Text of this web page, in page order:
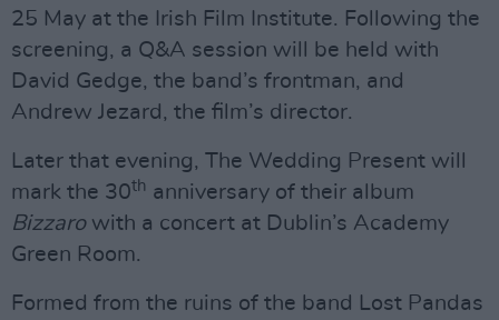
25 May at the Irish Film Institute. Following the
screening, a Q&A session will be held with
David Gedge, the band’s frontman, and
Andrew Jezard, the film’s director.
Later that evening, The Wedding Present will
mark the 30th anniversary of their album
Bizzarowith a concert at Dublin’s Academy
Green Room.
Formed from the ruins of the band Lost Pandas